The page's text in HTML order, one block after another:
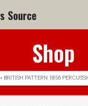
Shop
» BRITISH PATTERN 1856